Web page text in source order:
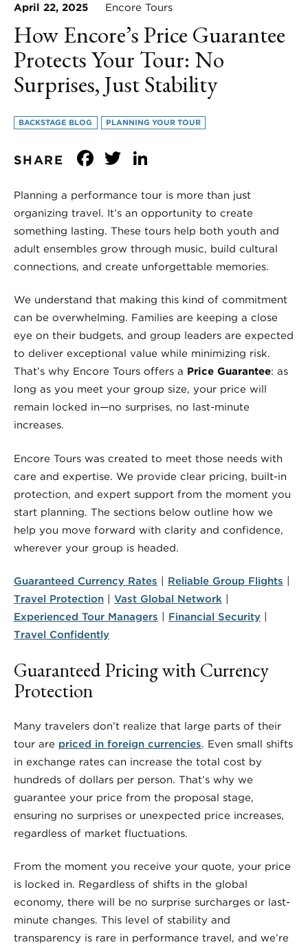
April 22, 2025 Encore Tours
How Encore’s Price Guarantee
Protects Your Tour: No
Surprises, Just Stability
BACKSTAGE BLOG PLANNING YOUR TOUR
SHARE Facebook
Twitter
Planning a performance tour is more than just
organizing travel. It’s an opportunity to create
something lasting. These tours help both youth and
adult ensembles grow through music, build cultural
connections, and create unforgettable memories.
We understand that making this kind of commitment
can be overwhelming. Families are keeping a close
eye on their budgets, and group leaders are expected
to deliver exceptional value while minimizing risk.
That’s why Encore Tours offers a Price Guarantee: as
long as you meet your group size, your price will
remain locked in—no surprises, no last-minute
increases.
Encore Tours was created to meet those needs with
care and expertise. We provide clear pricing, built-in
protection, and expert support from the moment you
start planning. The sections below outline how we
help you move forward with clarity and confidence,
wherever your group is headed.
Guaranteed Currency Rates Reliable Group Flights
Travel Protection
Vast Global Network
Experienced Tour Managers
Financial Security
Travel Confidently
Guaranteed Pricing with Currency
Protection
Many travelers don’t realize that large parts of their
tour are priced in foreign currencies. Even small shifts
in exchange rates can increase the total cost by
hundreds of dollars per person. That’s why we
guarantee your price from the proposal stage,
ensuring no surprises or unexpected price increases,
regardless of market fluctuations.
From the moment you receive your quote, your price
is locked in. Regardless of shifts in the global
economy, there will be no surprise surcharges or last-
minute changes. This level of stability and
transparency is rare in performance travel, and we’re